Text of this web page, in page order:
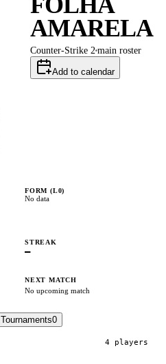
AMARELA
Counter-Strike 2 main roster
Add to calendar
FORM (L0)
No data
STREAK
—
NEXT MATCH
No upcoming match
Tournaments0
4 players